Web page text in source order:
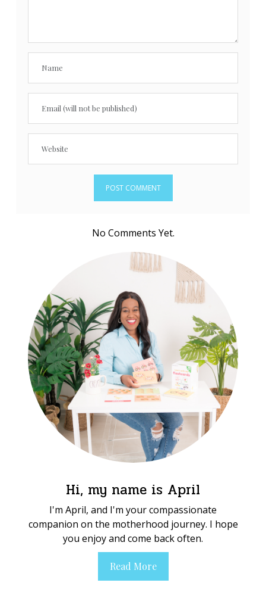
No Comments Yet.
Hi, my name is April
I'm April, and I'm your compassionate
companion on the motherhood journey. I hope
you enjoy and come back often.
Read More